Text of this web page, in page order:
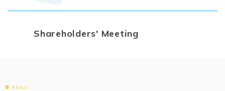
Shareholders' Meeting
About